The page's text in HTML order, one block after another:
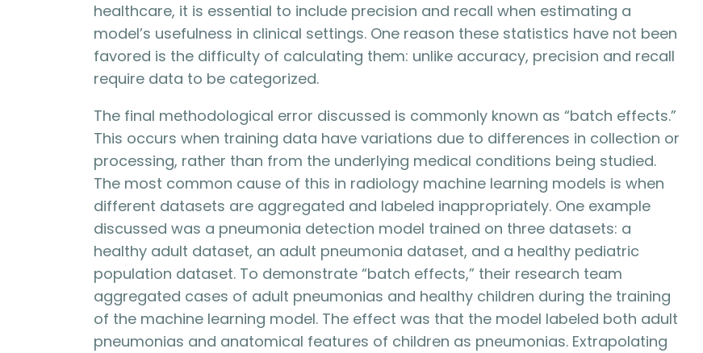
healthcare, it is essential to include precision and recall when estimating a
model’s usefulness in clinical settings. One reason these statistics have not been
favored is the difficulty of calculating them: unlike accuracy, precision and recall
require data to be categorized.
The final methodological error discussed is commonly known as “batch effects.”
This occurs when training data have variations due to differences in collection or
processing, rather than from the underlying medical conditions being studied.
The most common cause of this in radiology machine learning models is when
different datasets are aggregated and labeled inappropriately. One example
discussed was a pneumonia detection model trained on three datasets: a
healthy adult dataset, an adult pneumonia dataset, and a healthy pediatric
population dataset. To demonstrate “batch effects,” their research team
aggregated cases of adult pneumonias and healthy children during the training
of the machine learning model. The effect was that the model labeled both adult
pneumonias and anatomical features of children as pneumonias. Extrapolating